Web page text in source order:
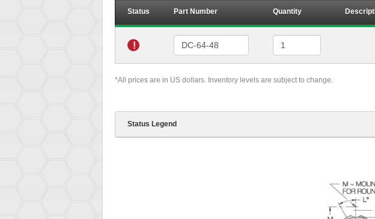
Status Part Number Quantity
!
*All prices are in US dollars. Inventory levels are subject to change.
Status Legend